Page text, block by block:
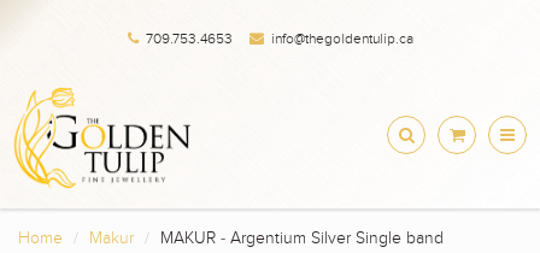
709.753.4653 info@thegoldentulip.ca
Home Makur MAKUR - Argentium Silver Single band